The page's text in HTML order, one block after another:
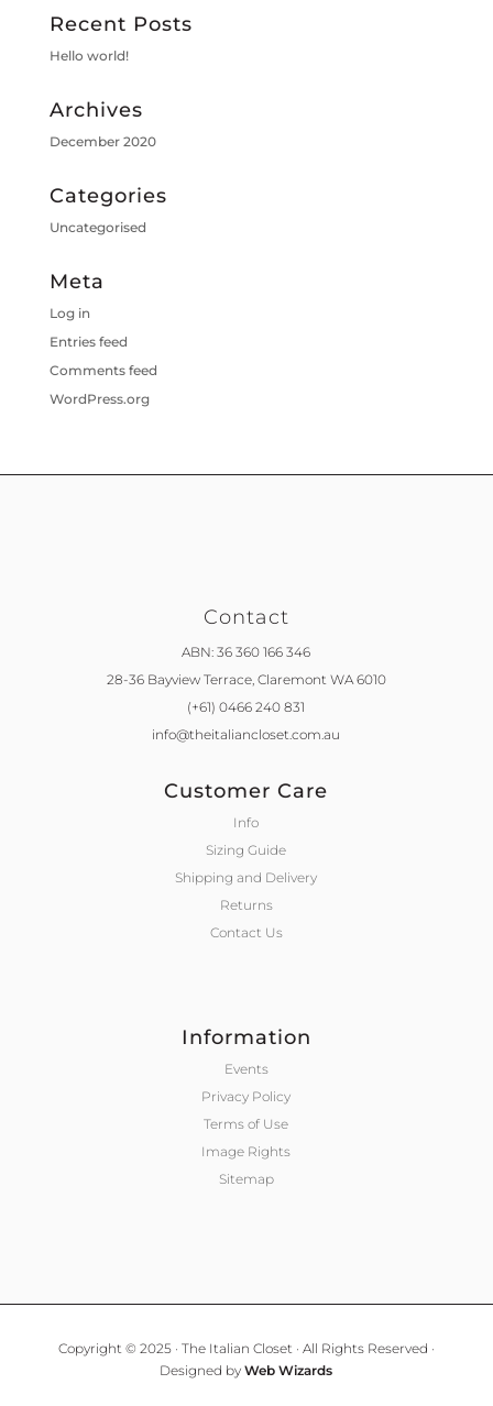
Recent Posts
Hello world!
Archives
December 2020
Categories
Uncategorised
Meta
Log in
Entries feed
Comments feed
WordPress.org
Contact
ABN: 36 360 166 346
28-36 Bayview Terrace, Claremont WA 6010
(+61) 0466 240 831
info@theitaliancloset.com.au
Customer Care
Info
Sizing Guide
Shipping and Delivery
Returns
Contact Us
Information
Events
Privacy Policy
Terms of Use
Image Rights
Sitemap
Copyright © 2025 · The Italian Closet · All Rights Reserved ·
Designed byWeb Wizards